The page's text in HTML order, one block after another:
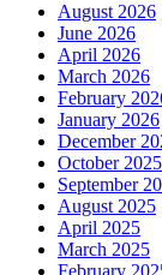
August 2026
June 2026
April 2026
March 2026
February
January 2026
December
October 2025
September
August 2025
April 2025
March 2025